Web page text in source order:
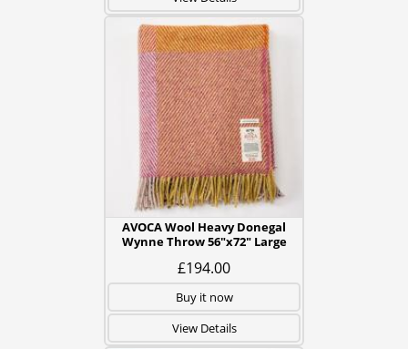
AVOCA Wool Heavy Donegal
Wynne Throw 56"x72" Large
£194.00
Buy it now
View Details